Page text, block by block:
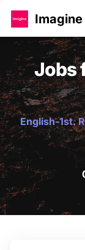
Jobs
English-1st.